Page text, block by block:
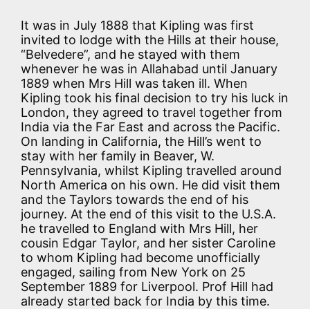
It was in July 1888 that Kipling was first
invited to lodge with the Hills at their house,
“Belvedere”, and he stayed with them
whenever he was in Allahabad until January
1889 when Mrs Hill was taken ill. When
Kipling took his final decision to try his luck in
London, they agreed to travel together from
India via the Far East and across the Pacific.
On landing in California, the Hill’s went to
stay with her family in Beaver, W.
Pennsylvania, whilst Kipling travelled around
North America on his own. He did visit them
and the Taylors towards the end of his
journey. At the end of this visit to the U.S.A.
he travelled to England with Mrs Hill, her
cousin Edgar Taylor, and her sister Caroline
to whom Kipling had become unofficially
engaged, sailing from New York on 25
September 1889 for Liverpool. Prof Hill had
already started back for India by this time.